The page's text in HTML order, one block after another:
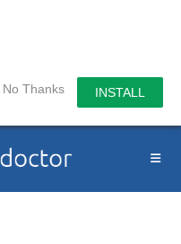
No Thanks INSTALL